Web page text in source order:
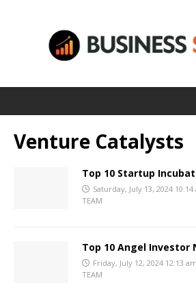
Venture Catalysts
Top 10 Startup
Saturday, July 13, 2024 10:14
TEAM
Top 10 Angel Investor
Friday, July 12, 2024 12:13 am
TEAM